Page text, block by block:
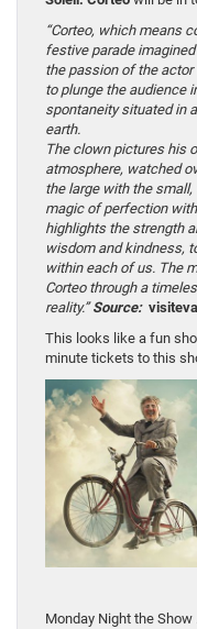
“Corteo, which means
festive parade
the passion of the
to plunge the audience
spontaneity situated in
earth.
The clown pictures his
atmosphere, watched
the large with the
magic of perfection
highlights the strength
wisdom and kindness,
within each of us. The
Corteo through a
reality.”Source:
This looks like a fun
minute tickets to this
Monday Night the Show